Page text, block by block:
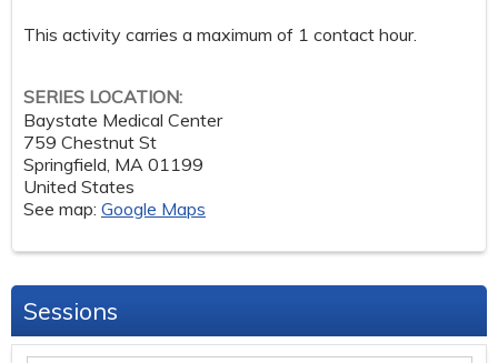
This activity carries a maximum of 1 contact hour.
SERIES LOCATION:
Baystate Medical Center
759 Chestnut St
Springfield, MA 01199
United States
See map: Google Maps
Sessions